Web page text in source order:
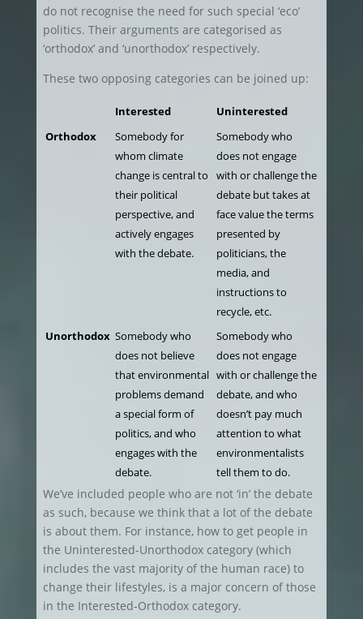
do not recognise the need for such special ‘eco’
politics. Their arguments are categorised as
‘orthodox’ and ‘unorthodox’ respectively.
These two opposing categories can be joined up:
Interested
Uninterested
Orthodox
Somebody for
whom climate
change is central to
their political
perspective, and
actively engages
with the debate.
Somebody who
does not engage
with or challenge the
debate but takes at
face value the terms
presented by
politicians, the
media, and
instructions to
recycle, etc.
Unorthodox Somebody who
does not believe
that environmental
problems demand
a special form of
politics, and who
engages with the
debate.
Somebody who
does not engage
with or challenge the
debate, and who
doesn’t pay much
attention to what
environmentalists
tell them to do.
We’ve included people who are not ‘in’ the debate
as such, because we think that a lot of the debate
is about them. For instance, how to get people in
the Uninterested-Unorthodox category (which
includes the vast majority of the human race) to
change their lifestyles, is a major concern of those
in the Interested-Orthodox category.